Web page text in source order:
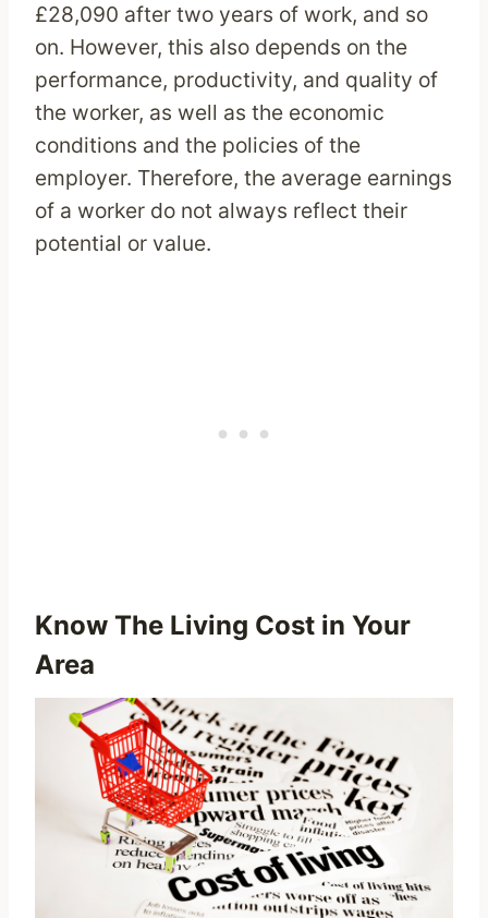
£28,090 after two years of work, and so
on. However, this also depends on the
performance, productivity, and quality of
the worker, as well as the economic
conditions and the policies of the
employer. Therefore, the average earnings
of a worker do not always reflect their
potential or value.
Know The Living Cost in Your
Area